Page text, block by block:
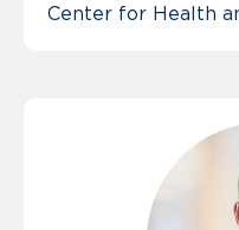
Center for Health